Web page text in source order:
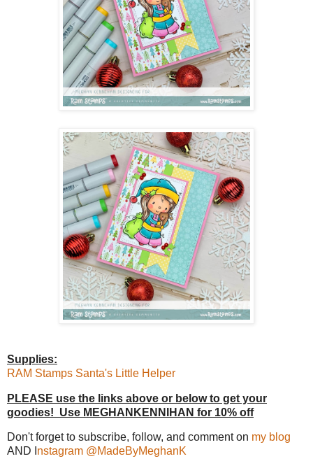
Supplies:
RAM Stamps Santa's Little Helper
PLEASE use the links above or below to get your
goodies! Use MEGHANKENNIHAN for 10% off
Don't forget to subscribe, follow, and comment on my blog
AND I nstagram @MadeByMeghanK